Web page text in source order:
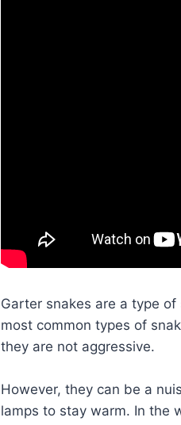
Garter snakes are a type
most common types of
they are not aggressive.
However, they can be a
lamps to stay warm. In the